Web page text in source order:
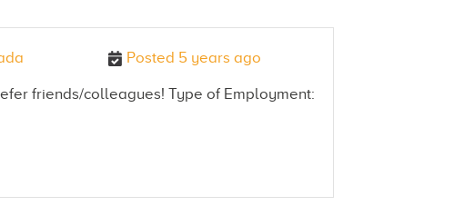
Posted 5 years ago
friends/colleagues! Type of Employment: